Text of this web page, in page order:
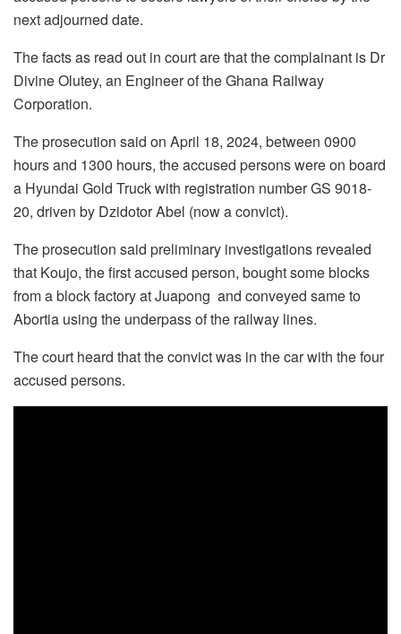
next adjourned date.
The facts as read out in court are that the complainant is Dr
Divine Olutey, an Engineer of the Ghana Railway
Corporation.
The prosecution said on April 18, 2024, between 0900
hours and 1300 hours, the accused persons were on board
a Hyundai Gold Truck with registration number GS 9018-
20, driven by Dzidotor Abel (now a convict).
The prosecution said preliminary investigations revealed
that Koujo, the first accused person, bought some blocks
from a block factory at Juapong and conveyed same to
Abortia using the underpass of the railway lines.
The court heard that the convict was in the car with the four
accused persons.